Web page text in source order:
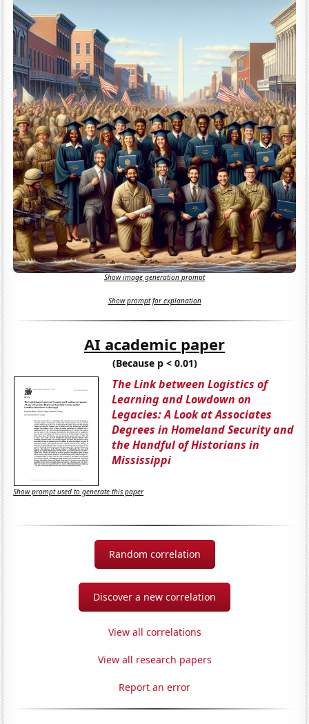
Show image generation prompt
Show prompt for explanation
AI academic paper
(Because p < 0.01)
The Link between Logistics of
Learning and Lowdown on
Legacies: A Look at Associates
Degrees in Homeland Security and
the Handful of Historians in
Mississippi
Show prompt used to generate this paper
Random correlation
Discover a new correlation
View all correlations
View all research papers
Report an error